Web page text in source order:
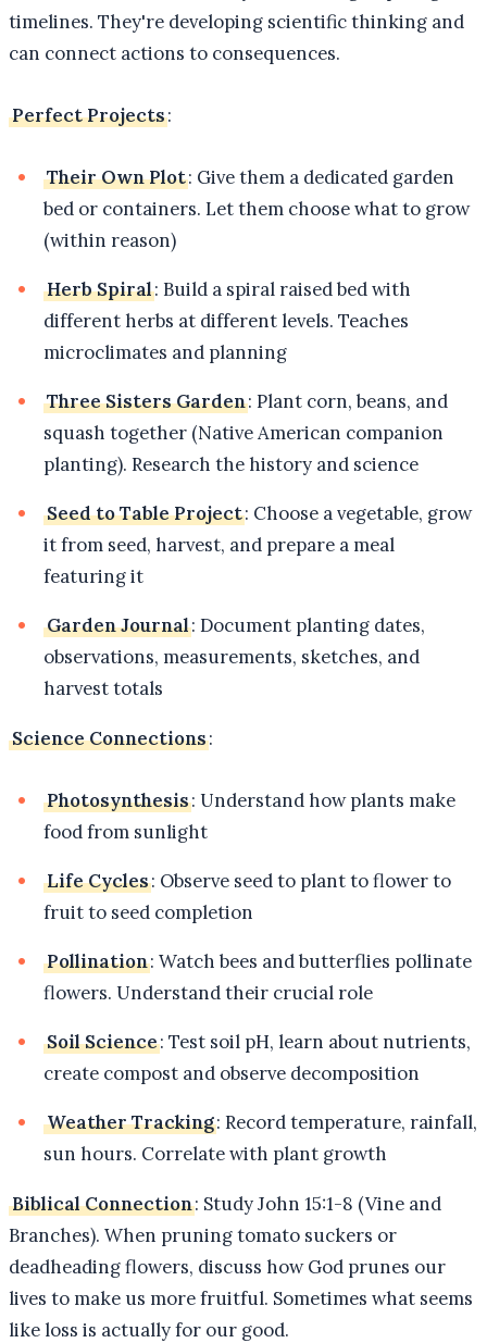
timelines. They're developing scientific thinking and
can connect actions to consequences.
Perfect Projects:
Their Own Plot: Give them a dedicated garden
bed or containers. Let them choose what to grow
(within reason)
Herb Spiral: Build a spiral raised bed with
different herbs at different levels. Teaches
microclimates and planning
Three Sisters Garden: Plant corn, beans, and
squash together (Native American companion
planting). Research the history and science
Seed to Table Project: Choose a vegetable, grow
it from seed, harvest, and prepare a meal
featuring it
Garden Journal: Document planting dates,
observations, measurements, sketches, and
harvest totals
Science Connections:
Photosynthesis: Understand how plants make
food from sunlight
Life Cycles: Observe seed to plant to flower to
fruit to seed completion
Pollination: Watch bees and butterflies pollinate
flowers. Understand their crucial role
Soil Science: Test soil pH, learn about nutrients,
create compost and observe decomposition
Weather Tracking: Record temperature, rainfall,
sun hours. Correlate with plant growth
Biblical Connection: Study John 15:1-8 (Vine and
Branches). When pruning tomato suckers or
deadheading flowers, discuss how God prunes our
lives to make us more fruitful. Sometimes what seems
like loss is actually for our good.